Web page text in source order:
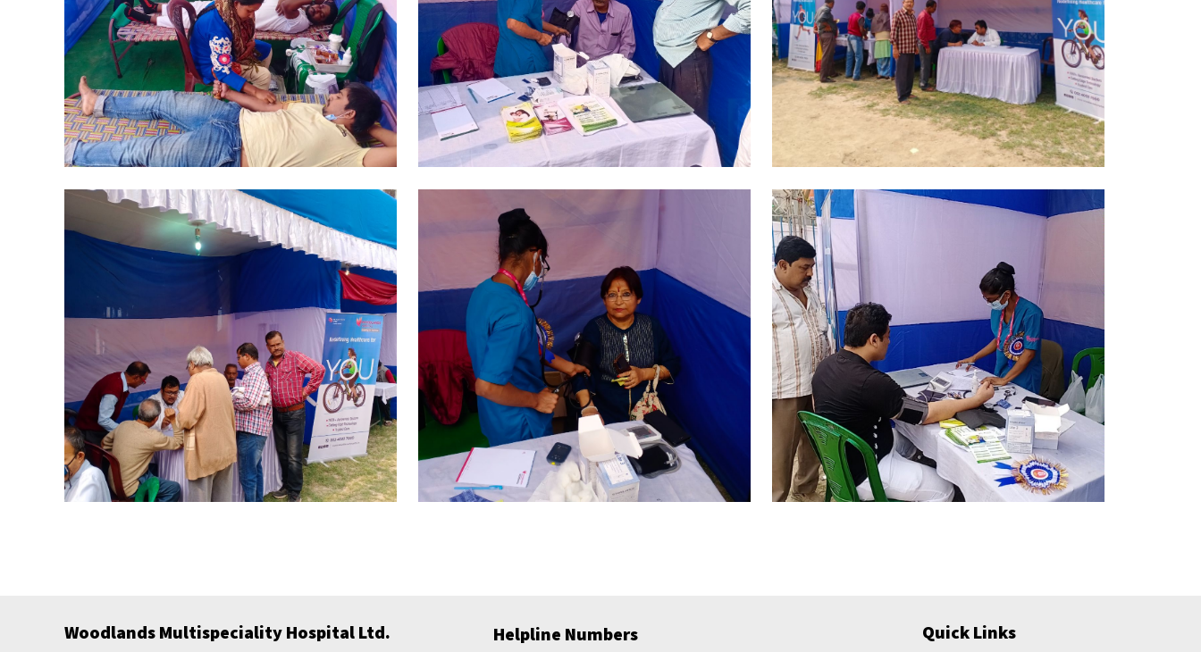
Woodlands Multispeciality Hospital Ltd. Helpline Numbers Quick Links